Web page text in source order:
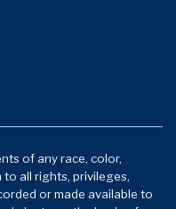
of any race, color,
all rights, privileges,
or made available to